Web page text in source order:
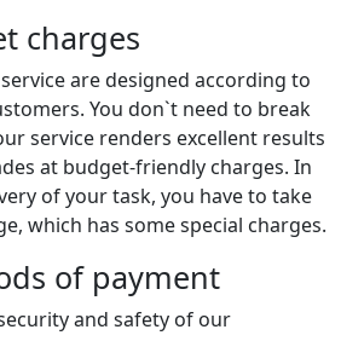
charges
are designed according to
You don`t need to break
service renders excellent results
at budget-friendly charges. In
of your task, you have to take
which has some special charges.
of payment
and safety of our